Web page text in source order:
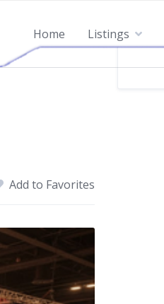
Home Listings
Add to Favorites